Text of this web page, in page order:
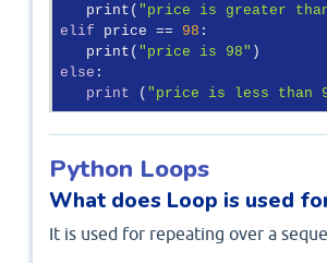
   print(
"price is greater
elif price == 98 :
   print(
"price is 98"
else :
print ( "price is less than
Python Loops
What does Loop is used
It is used for repeating over a